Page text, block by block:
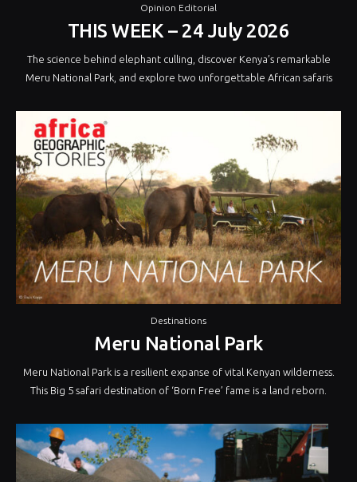
Opinion Editorial
THIS WEEK – 24 July 2026
The science behind elephant culling, discover Kenya’s remarkable
Meru National Park, and explore two unforgettable African safaris
Destinations
Meru National Park
Meru National Park is a resilient expanse of vital Kenyan wilderness.
This Big 5 safari destination of ‘Born Free’ fame is a land reborn.